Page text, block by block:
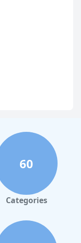
60
Categories